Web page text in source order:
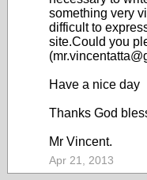
something very
difficult to
site.Could you
Have a nice day
Thanks God
Mr Vincent.
Apr 21, 2013